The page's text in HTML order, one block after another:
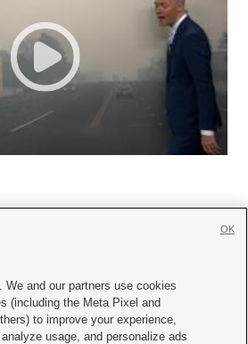

|Contact Us|Careers with KSL.com
and our partners use cookies
(including the Meta Pixel and
to improve your experience,
usage, and personalize ads
OK